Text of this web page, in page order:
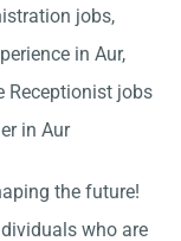
jobs,
in Aur,
Receptionist jobs
in Aur
the future!
who are